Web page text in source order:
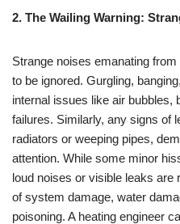
2. The Wailing Warning:
Strange noises emanating
to be ignored. Gurgling,
internal issues like air bubbles,
failures. Similarly, any signs of
radiators or weeping pipes,
attention. While some minor
loud noises or visible leaks are
of system damage, water
poisoning. A heating engineer